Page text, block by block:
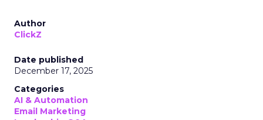
Author
ClickZ
Date published
December 17, 2025
Categories
AI & Automation
Email Marketing